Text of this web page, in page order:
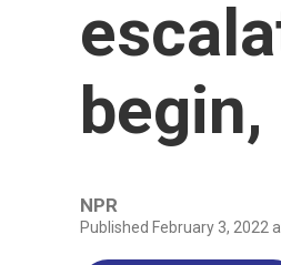
NPR
Published February 3, 2022